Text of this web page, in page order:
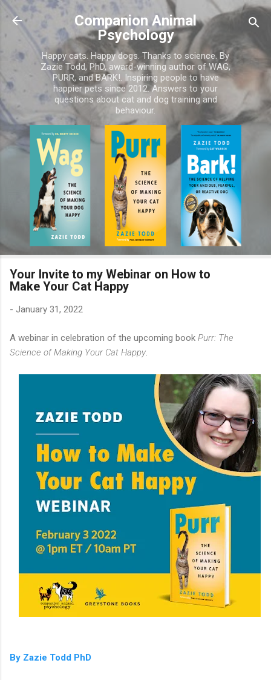
Skip to main content
Companion Animal
Psychology
Happy cats. Happy dogs. Thanks to science. By
Zazie Todd, PhD, award-winning author of WAG,
PURR, and BARK!. Inspiring people to have
happier pets since 2012. Answers to your
questions about cat and dog training and
behaviour.
Your Invite to my Webinar on How to
Make Your Cat Happy
- January 31, 2022
A webinar in celebration of the upcoming book Purr: The
Science of Making Your Cat Happy
By Zazie Todd PhD